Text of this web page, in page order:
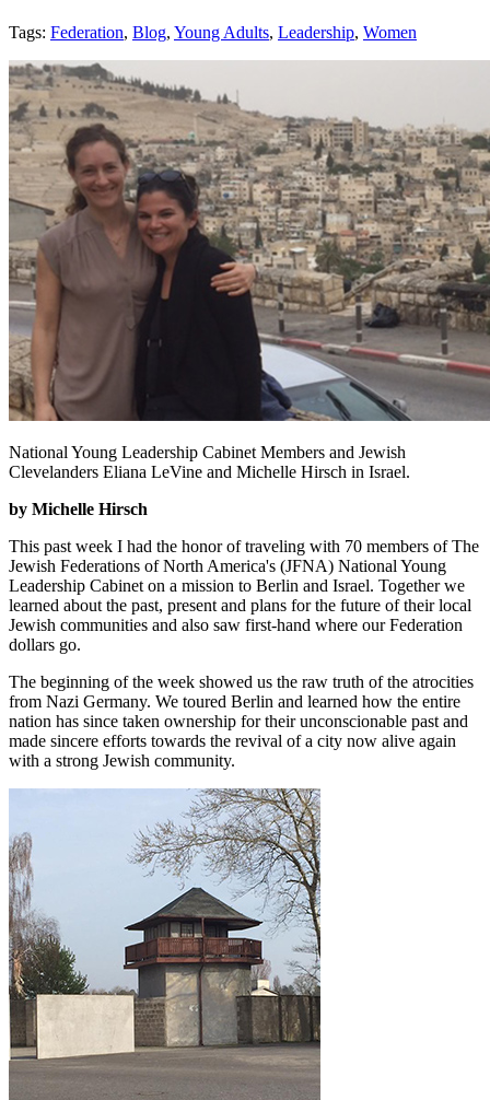
Tags: Federation, Blog, Young Adults, Leadership, Women
National Young Leadership Cabinet Members and Jewish
Clevelanders Eliana LeVine and Michelle Hirsch in Israel.
by Michelle Hirsch
This past week I had the honor of traveling with 70 members of The
Jewish Federations of North America's (JFNA) National Young
Leadership Cabinet on a mission to Berlin and Israel. Together we
learned about the past, present and plans for the future of their local
Jewish communities and also saw first-hand where our Federation
dollars go.
The beginning of the week showed us the raw truth of the atrocities
from Nazi Germany. We toured Berlin and learned how the entire
nation has since taken ownership for their unconscionable past and
made sincere efforts towards the revival of a city now alive again
with a strong Jewish community.